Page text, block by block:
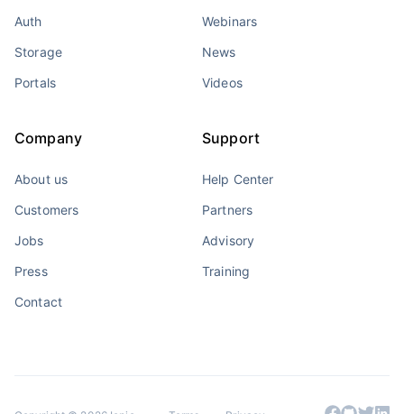
Auth
Storage
Portals
Webinars
News
Videos
Company
About us
Customers
Jobs
Press
Contact
Support
Help Center
Partners
Advisory
Training